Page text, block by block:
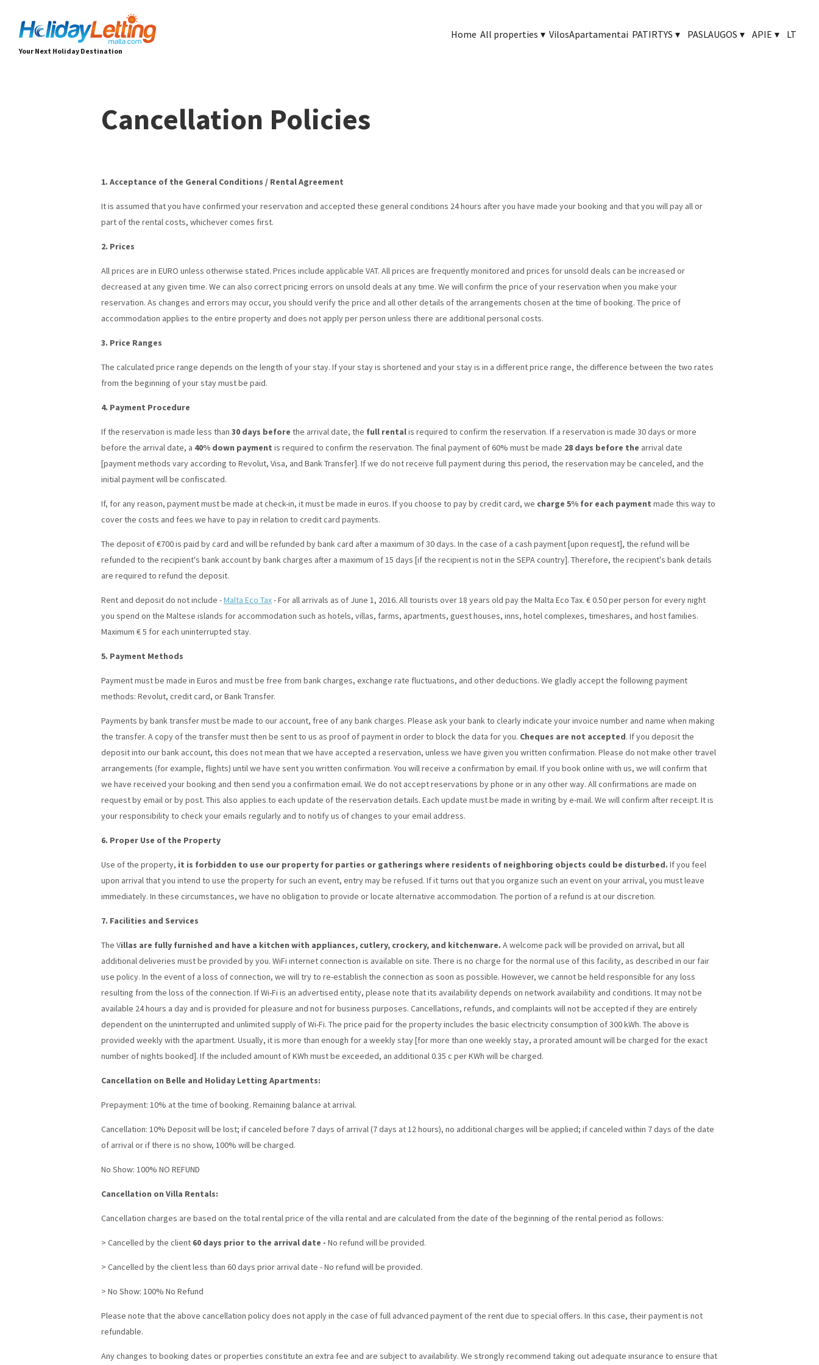
Your Next Holiday Destination
Home All properties ▾ VilosApartamentai PATIRTYS ▾ PASLAUGOS ▾ APIE ▾ LT
Cancellation Policies
1. Acceptance of the General Conditions / Rental Agreement
It is assumed that you have confirmed your reservation and accepted these general conditions 24 hours after you have made your booking and that you will pay all or
part of the rental costs, whichever comes first.
2. Prices
All prices are in EURO unless otherwise stated. Prices include applicable VAT. All prices are frequently monitored and prices for unsold deals can be increased or
decreased at any given time. We can also correct pricing errors on unsold deals at any time. We will confirm the price of your reservation when you make your
reservation. As changes and errors may occur, you should verify the price and all other details of the arrangements chosen at the time of booking. The price of
accommodation applies to the entire property and does not apply per person unless there are additional personal costs.
3. Price Ranges
The calculated price range depends on the length of your stay. If your stay is shortened and your stay is in a different price range, the difference between the two rates
from the beginning of your stay must be paid.
4. Payment Procedure
If the reservation is made less than 30 days before the arrival date, the full rentalis required to confirm the reservation. If a reservation is made 30 days or more
before the arrival date, a 40% down payment is required to confirm the reservation. The final payment of 60% must be made 28 days before the arrival date
[payment methods vary according to Revolut, Visa, and Bank Transfer]. If we do not receive full payment during this period, the reservation may be canceled, and the
initial payment will be confiscated.
If, for any reason, payment must be made at check-in, it must be made in euros. If you choose to pay by credit card, we charge 5% for each payment made this way to
cover the costs and fees we have to pay in relation to credit card payments.
The deposit of €700 is paid by card and will be refunded by bank card after a maximum of 30 days. In the case of a cash payment [upon request], the refund will be
refunded to the recipient's bank account by bank charges after a maximum of 15 days [if the recipient is not in the SEPA country]. Therefore, the recipient's bank details
are required to refund the deposit.
Rent and deposit do not include -Malta Eco Tax- For all arrivals as of June 1, 2016. All tourists over 18 years old pay the Malta Eco Tax. € 0.50 per person for every night
you spend on the Maltese islands for accommodation such as hotels, villas, farms, apartments, guest houses, inns, hotel complexes, timeshares, and host families.
Maximum € 5 for each uninterrupted stay.
5. Payment Methods
Payment must be made in Euros and must be free from bank charges, exchange rate fluctuations, and other deductions. We gladly accept the following payment
methods: Revolut, credit card, or Bank Transfer.
Payments by bank transfer must be made to our account, free of any bank charges. Please ask your bank to clearly indicate your invoice number and name when making
the transfer. A copy of the transfer must then be sent to us as proof of payment in order to block the data for you. Cheques are not accepted. If you deposit the
deposit into our bank account, this does not mean that we have accepted a reservation, unless we have given you written confirmation. Please do not make other travel
arrangements (for example, flights) until we have sent you written confirmation. You will receive a confirmation by email. If you book online with us, we will confirm that
we have received your booking and then send you a confirmation email. We do not accept reservations by phone or in any other way. All confirmations are made on
request by email or by post. This also applies to each update of the reservation details. Each update must be made in writing by e-mail. We will confirm after receipt. It is
your responsibility to check your emails regularly and to notify us of changes to your email address.
6. Proper Use of the Property
Use of the property, it is forbidden to use our property for parties or gatherings where residents of neighboring objects could be disturbed. If you feel
upon arrival that you intend to use the property for such an event, entry may be refused. If it turns out that you organize such an event on your arrival, you must leave
immediately. In these circumstances, we have no obligation to provide or locate alternative accommodation. The portion of a refund is at our discretion.
7. Facilities and Services
The Villas are fully furnished and have a kitchen with appliances, cutlery, crockery, and kitchenware. A welcome pack will be provided on arrival, but all
additional deliveries must be provided by you. WiFi internet connection is available on site. There is no charge for the normal use of this facility, as described in our fair
use policy. In the event of a loss of connection, we will try to re-establish the connection as soon as possible. However, we cannot be held responsible for any loss
resulting from the loss of the connection. If Wi-Fi is an advertised entity, please note that its availability depends on network availability and conditions. It may not be
available 24 hours a day and is provided for pleasure and not for business purposes. Cancellations, refunds, and complaints will not be accepted if they are entirely
dependent on the uninterrupted and unlimited supply of Wi-Fi. The price paid for the property includes the basic electricity consumption of 300 kWh. The above is
provided weekly with the apartment. Usually, it is more than enough for a weekly stay [for more than one weekly stay, a prorated amount will be charged for the exact
number of nights booked]. If the included amount of KWh must be exceeded, an additional 0.35 c per KWh will be charged.
Cancellation on Belle and Holiday Letting Apartments:
Prepayment: 10% at the time of booking. Remaining balance at arrival.
Cancellation: 10% Deposit will be lost; if canceled before 7 days of arrival (7 days at 12 hours), no additional charges will be applied; if canceled within 7 days of the date
of arrival or if there is no show, 100% will be charged.
No Show: 100% NO REFUND
Cancellation on Villa Rentals:
Cancellation charges are based on the total rental price of the villa rental and are calculated from the date of the beginning of the rental period as follows:
> Cancelled by the client 60 days prior to the arrival date - No refund will be provided.
> Cancelled by the client less than 60 days prior arrival date - No refund will be provided.
> No Show: 100% No Refund
Please note that the above cancellation policy does not apply in the case of full advanced payment of the rent due to special offers. In this case, their payment is not
refundable.
Any changes to booking dates or properties constitute an extra fee and are subject to availability. We strongly recommend taking out adequate insurance to ensure that